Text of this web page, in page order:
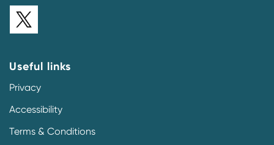
Useful links
Privacy
Accessibility
Terms & Conditions